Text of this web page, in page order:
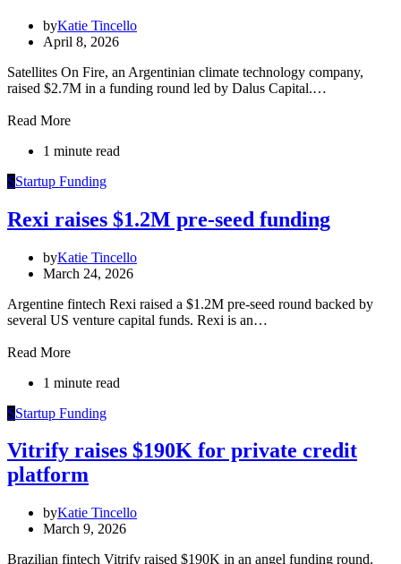
byKatie Tincello
April 8, 2026
Satellites On Fire, an Argentinian climate technology company,
raised $2.7M in a funding round led by Dalus Capital.…
Read More
1 minute read
SStartup Funding
Rexi raises $1.2M pre-seed funding
byKatie Tincello
March 24, 2026
Argentine fintech Rexi raised a $1.2M pre-seed round backed by
several US venture capital funds. Rexi is an…
Read More
1 minute read
SStartup Funding
Vitrify raises $190K for private credit
platform
byKatie Tincello
March 9, 2026
Brazilian fintech Vitrify raised $190K in an angel funding round.